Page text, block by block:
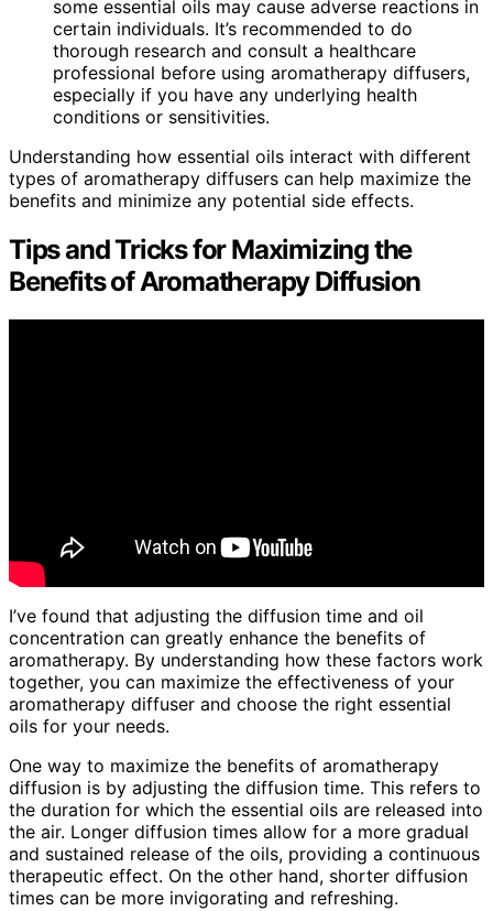
some essential oils may cause adverse reactions in
certain individuals. It’s recommended to do
thorough research and consult a healthcare
professional before using aromatherapy diffusers,
especially if you have any underlying health
conditions or sensitivities.
Understanding how essential oils interact with different
types of aromatherapy diffusers can help maximize the
benefits and minimize any potential side effects.
Tips and Tricks for Maximizing the
Benefits of Aromatherapy Diffusion
I’ve found that adjusting the diffusion time and oil
concentration can greatly enhance the benefits of
aromatherapy. By understanding how these factors work
together, you can maximize the effectiveness of your
aromatherapy diffuser and choose the right essential
oils for your needs.
One way to maximize the benefits of aromatherapy
diffusion is by adjusting the diffusion time. This refers to
the duration for which the essential oils are released into
the air. Longer diffusion times allow for a more gradual
and sustained release of the oils, providing a continuous
therapeutic effect. On the other hand, shorter diffusion
times can be more invigorating and refreshing.